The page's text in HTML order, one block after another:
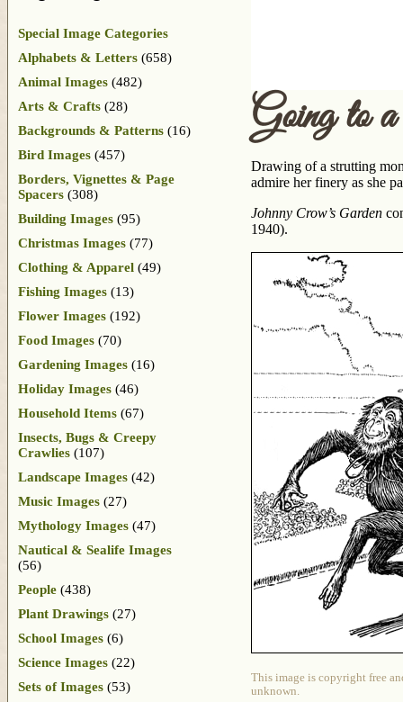
Going to
Drawing of a strutting
admire her finery as she
Johnny Crow’s Garden
1940).
This image is copyright free
unknown.
Special Image Categories
Alphabets & Letters (658)
Animal Images (482)
Arts & Crafts (28)
Backgrounds & Patterns (16)
Bird Images (457)
Borders, Vignettes & Page
Spacers (308)
Building Images (95)
Christmas Images (77)
Clothing & Apparel (49)
Fishing Images (13)
Flower Images (192)
Food Images (70)
Gardening Images (16)
Holiday Images (46)
Household Items (67)
Insects, Bugs & Creepy
Crawlies (107)
Landscape Images (42)
Music Images (27)
Mythology Images (47)
Nautical & Sealife Images
(56)
People (438)
Plant Drawings (27)
School Images (6)
Science Images (22)
Sets of Images (53)